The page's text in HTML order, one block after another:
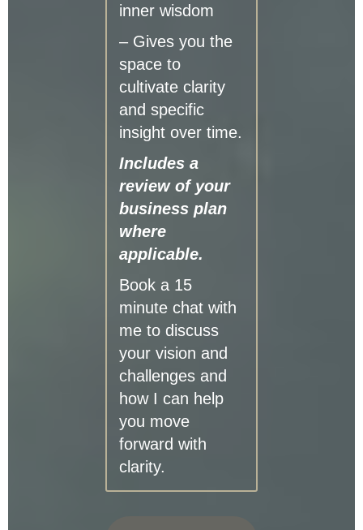
inner wisdom
– Gives you the
space to
cultivate clarity
and specific
insight over time.
Includes a
review of your
business plan
where
applicable.
Book a 15
minute chat with
me to discuss
your vision and
challenges and
how I can help
you move
forward with
clarity.